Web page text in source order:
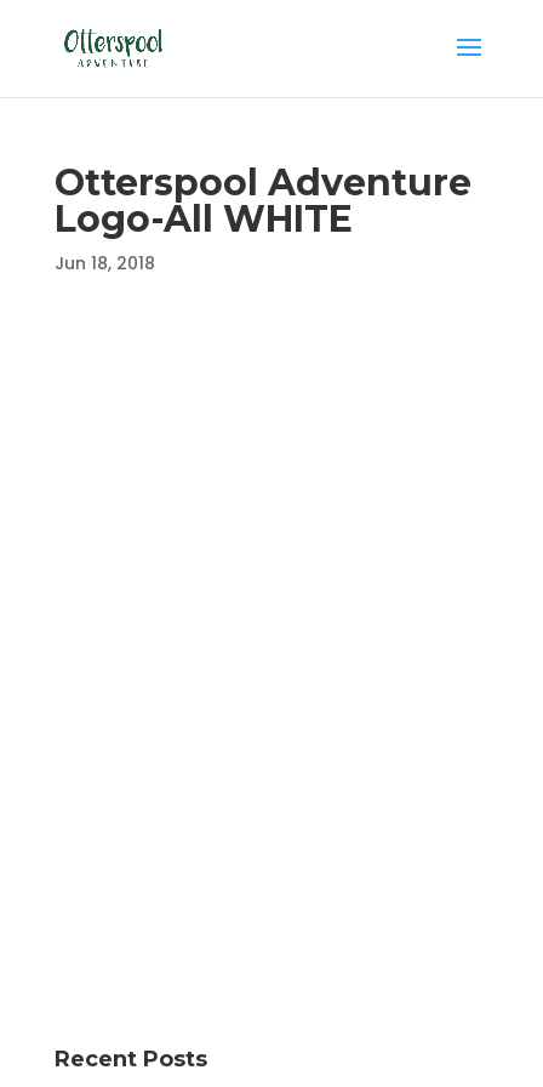
Otterspool Adventure
Logo-All WHITE
Jun 18, 2018
Recent Posts